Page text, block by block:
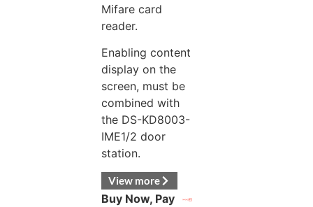
Mifare card
reader.
Enabling content
display on the
screen, must be
combined with
the DS-KD8003-
IME1/2 door
station.
View more
Buy Now, Pay